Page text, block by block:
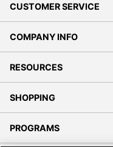
CUSTOMER SERVICE
COMPANY INFO
RESOURCES
SHOPPING
PROGRAMS